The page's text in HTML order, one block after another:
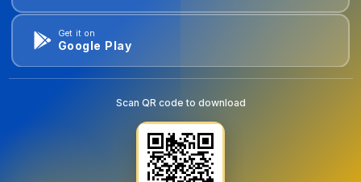
Get it on
Google Play
Scan QR code to download